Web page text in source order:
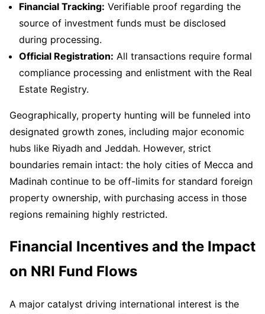
Financial Tracking: Verifiable proof regarding the
source of investment funds must be disclosed
during processing.
Official Registration: All transactions require formal
compliance processing and enlistment with the Real
Estate Registry.
Geographically, property hunting will be funneled into
designated growth zones, including major economic
hubs like Riyadh and Jeddah. However, strict
boundaries remain intact: the holy cities of Mecca and
Madinah continue to be off-limits for standard foreign
property ownership, with purchasing access in those
regions remaining highly restricted.
Financial Incentives and the Impact
on NRI Fund Flows
A major catalyst driving international interest is the